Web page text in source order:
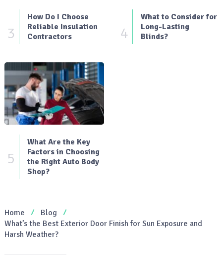
3
How Do I Choose
Reliable Insulation
Contractors
4
What to Consider for
Long-Lasting
Blinds?
5
What Are the Key
Factors in Choosing
the Right Auto Body
Shop?
Home
Blog
What’s the Best Exterior Door Finish for Sun Exposure and
Harsh Weather?